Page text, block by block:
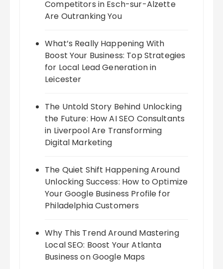
Competitors in Esch-sur-Alzette
Are Outranking You
What’s Really Happening With
Boost Your Business: Top Strategies
for Local Lead Generation in
Leicester
The Untold Story Behind Unlocking
the Future: How AI SEO Consultants
in Liverpool Are Transforming
Digital Marketing
The Quiet Shift Happening Around
Unlocking Success: How to Optimize
Your Google Business Profile for
Philadelphia Customers
Why This Trend Around Mastering
Local SEO: Boost Your Atlanta
Business on Google Maps